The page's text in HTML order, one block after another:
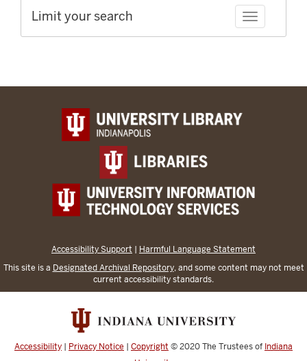
Toggle
Limit your search
Accessibility Support | Harmful Language Statement
This site is a Designated Archival Repository, and some content may not meet
current accessibility standards.
Accessibility | Privacy Notice | Copyright © 2020The Trustees of Indiana